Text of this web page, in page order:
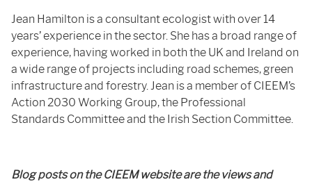
Jean Hamilton is a consultant ecologist with over 14
years’ experience in the sector. She has a broad range of
experience, having worked in both the UK and Ireland on
a wide range of projects including road schemes, green
infrastructure and forestry. Jean is a member of CIEEM’s
Action 2030 Working Group, the Professional
Standards Committee and the Irish Section Committee.
Blog posts on the CIEEM website are the views and